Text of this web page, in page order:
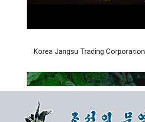
Korea Jangsu Trading Corporation